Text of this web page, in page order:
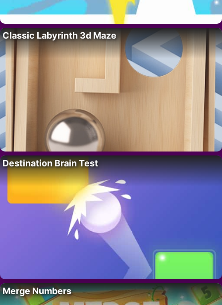
Classic Labyrinth 3d Maze
Destination Brain Test
Merge Numbers